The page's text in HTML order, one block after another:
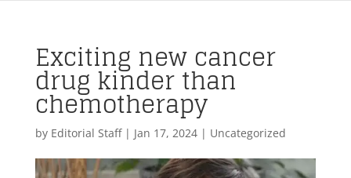
Exciting new cancer
drug kinder than
chemotherapy
by Editorial Staff| Jan 17, 2024| Uncategorized